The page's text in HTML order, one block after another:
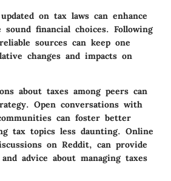
on tax laws can enhance
sound financial choices. Following
sources can keep one
changes and impacts on
about taxes among peers can
Open conversations with
can foster better
tax topics less daunting. Online
on Reddit, can provide
advice about managing taxes